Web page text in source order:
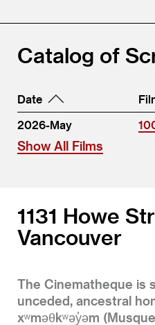
Catalog of
Date
2026-May
Show All Films
1131 Howe
Vancouver
The Cinematheque is
unceded, ancestral
xʷməθkʷəy̓əm